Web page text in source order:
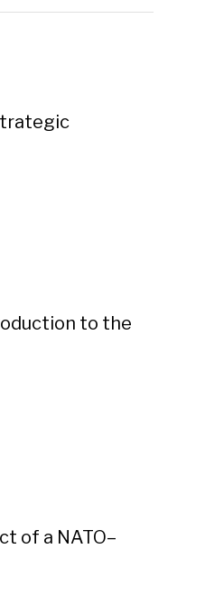
to the
of a NATO–